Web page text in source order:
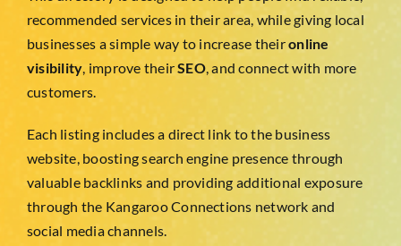
TESTIMONIALS
WORK WITH US
recommended services in their area, while giving local
businesses a simple way to increase theironline
visibility, improve theirSEO, and connect with more
customers.
Each listing includes a direct link to the business
website, boosting search engine presence through
valuable backlinks and providing additional exposure
through the Kangaroo Connections network and
social media channels.